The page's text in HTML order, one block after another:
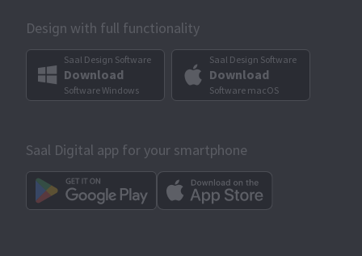
Design with full functionality
Saal Design Software
Download
Software Windows
Saal Design Software
Download
Software macOS
Saal Digital app for your smartphone